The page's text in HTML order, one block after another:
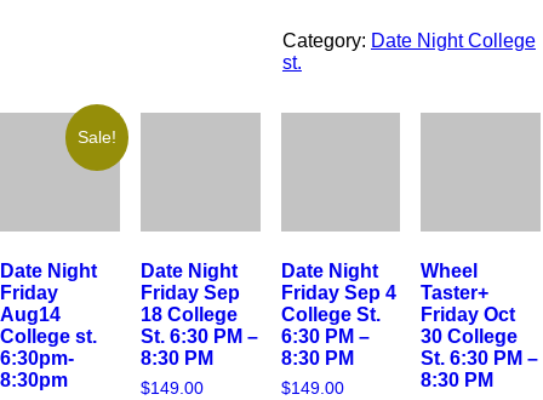
Category: Date Night College
st.
Sale!
Date Night
Friday
Aug14
College st.
6:30pm-
8:30pm
Date Night
Friday Sep
18 College
St. 6:30 PM –
8:30 PM
$149.00
Date Night
Friday Sep 4
College St.
6:30 PM –
8:30 PM
$149.00
Wheel
Taster+
Friday Oct
30 College
St. 6:30 PM –
8:30 PM